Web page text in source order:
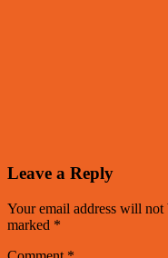
Leave a Reply
Your email address will not
marked *